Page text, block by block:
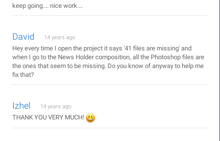
keep going.... nice work....
David 14 years ago
Hey every time I open the project it says '41 files are missing' and
when I go to the News Holder composition, all the Photoshop files are
the ones that seem to be missing. Do you know of anyway to help me
fix that?
Izhel 14 years ago
THANK YOU VERY MUCH!